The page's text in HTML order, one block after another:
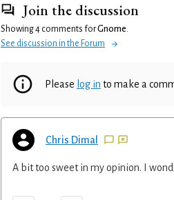
Join the discussion
Showing 4 comments forGnome.
See discussion in the Forum
Please log in to make a
Chris Dimal
A bit too sweet in my opinion. I